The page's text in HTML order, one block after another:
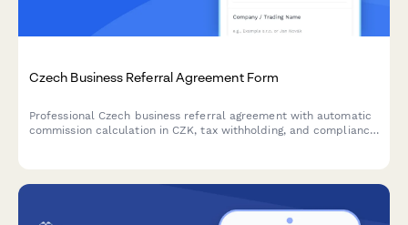
Czech Business Referral Agreement Form
Professional Czech business referral agreement with automatic
commission calculation in CZK, tax withholding, and compliance